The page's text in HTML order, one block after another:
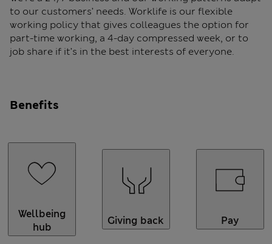
to our customers’ needs. Worklife is our flexible
working policy that gives colleagues the option for
part-time working, a 4-day compressed week, or to
job share if it’s in the best interests of everyone.
Benefits
Wellbeing
hub
Giving back Pay